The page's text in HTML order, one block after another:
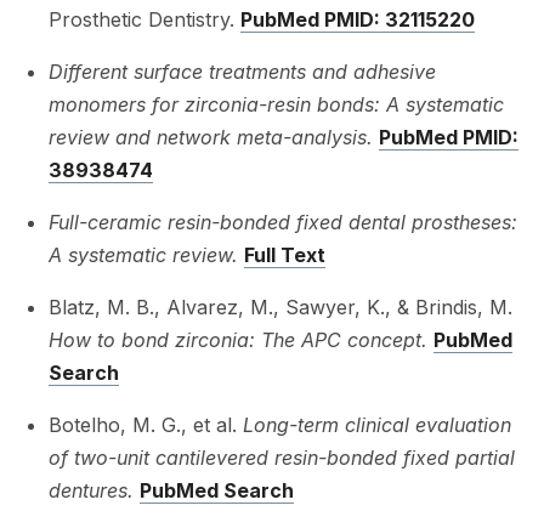
Prosthetic Dentistry. PubMed PMID: 32115220
Different surface treatments and adhesive
monomers for zirconia-resin bonds: A systematic
review and network meta-analysis. PubMed PMID:
38938474
Full-ceramic resin-bonded fixed dental prostheses:
A systematic review. Full Text
Blatz, M. B., Alvarez, M., Sawyer, K., & Brindis, M.
How to bond zirconia: The APC concept. PubMed
Search
Botelho, M. G., et al. Long-term clinical evaluation
of two-unit cantilevered resin-bonded fixed partial
dentures. PubMed Search